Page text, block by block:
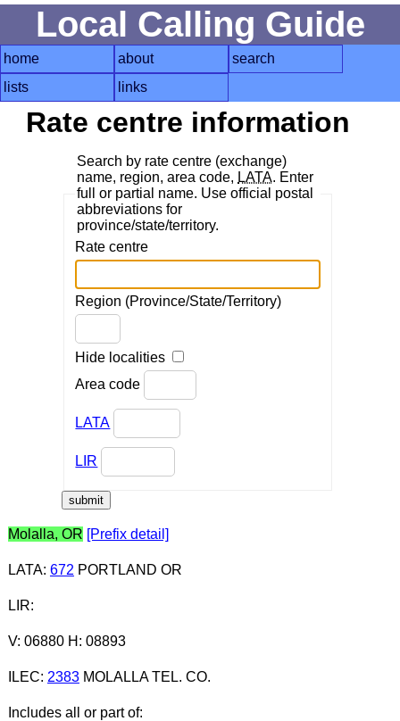
Local Calling Guide
home about
search
lists
links
Rate centre information
Search by rate centre (exchange)
name, region, area code, LATA. Enter
full or partial name. Use official postal
abbreviations for
province/state/territory.
Rate centre
Region (Province/State/Territory)
Hide localities
Area code
LATA
LIR
Molalla, OR [Prefix detail]
LATA: 672 PORTLAND OR
LIR:
V: 06880 H: 08893
ILEC: 2383MOLALLA TEL. CO.
Includes all or part of: